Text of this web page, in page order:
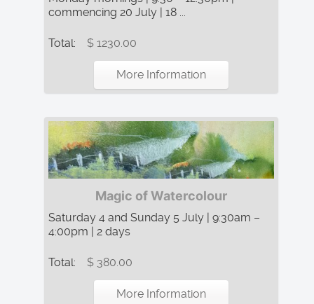
commencing 20 July | 18 ...
Total: $ 1230.00
More Information
Magic of Watercolour
Saturday 4 and Sunday 5 July | 9:30am –
4:00pm | 2 days
Total: $ 380.00
More Information